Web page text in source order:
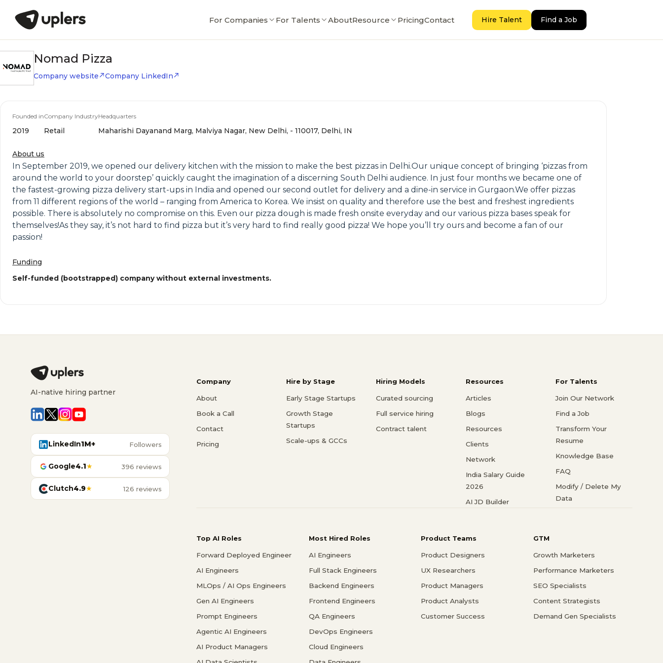
For Companies For Talents AboutResource PricingContact Hire Talent Find a Job
Nomad Pizza
Company website Company LinkedIn
Founded in
2019
Company Industry
Retail
Headquarters
Maharishi Dayanand Marg, Malviya Nagar, New Delhi, - 110017, Delhi, IN
About us
In September 2019, we opened our delivery kitchen with the mission to make the best pizzas in Delhi.Our unique concept of bringing ‘pizzas from
around the world to your doorstep’ quickly caught the imagination of a discerning South Delhi audience. In just four months we became one of
the fastest-growing pizza delivery start-ups in India and opened our second outlet for delivery and a dine-in service in Gurgaon.We offer pizzas
from 11 different regions of the world – ranging from America to Korea. We insist on quality and therefore use the best and freshest ingredients
possible. There is absolutely no compromise on this. Even our pizza dough is made fresh onsite everyday and our various pizza bases speak for
themselves!As they say, it’s not hard to find pizza but it’s very hard to find really good pizza! We hope you’ll try ours and become a fan of our
passion!
Funding
Self-funded (bootstrapped) company without external investments.
AI-native hiring partner
LinkedIn1M+ Followers
Google4.1★ 396 reviews
Clutch4.9★ 126 reviews
Company
About
Book a Call
Contact
Pricing
Hire by Stage
Early Stage Startups
Growth Stage
Startups
Scale-ups & GCCs
Hiring Models
Curated sourcing
Full service hiring
Contract talent
Resources
Articles
Blogs
Resources
Clients
Network
India Salary Guide
2026
AI JD Builder
For Talents
Join Our Network
Find a Job
Transform Your
Resume
Knowledge Base
FAQ
Modify / Delete My
Data
Top AI Roles
Forward Deployed Engineer
AI Engineers
MLOps / AI Ops Engineers
Gen AI Engineers
Prompt Engineers
Agentic AI Engineers
AI Product Managers
Most Hired Roles
AI Engineers
Full Stack Engineers
Backend Engineers
Frontend Engineers
QA Engineers
DevOps Engineers
Cloud Engineers
Product Teams
Product Designers
UX Researchers
Product Managers
Product Analysts
Customer Success
GTM
Growth Marketers
Performance Marketers
SEO Specialists
Content Strategists
Demand Gen Specialists